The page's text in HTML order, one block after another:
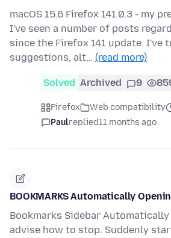
macOS 15.6 Firefox 141.0.3 - my
I've seen a number of posts
since the Firefox 141 update. I've
suggestions, alt… (read more)
Solved Archived 9
Firefox Web compatibility
Paulreplied11 months ago
BOOKMARKS Automatically
Bookmarks Sidebar Automatically
advise how to stop. Suddenly